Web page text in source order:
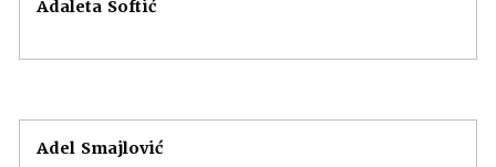
Adaleta Softić
Adel Smajlović